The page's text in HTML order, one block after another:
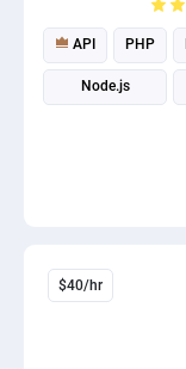
API PHP
Node.js
$40/hr